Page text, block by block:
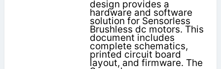
design provides a
hardware and software
solution for Sensorless
Brushless dc motors. This
document includes
complete schematics,
printed circuit board
layout, and firmware. The